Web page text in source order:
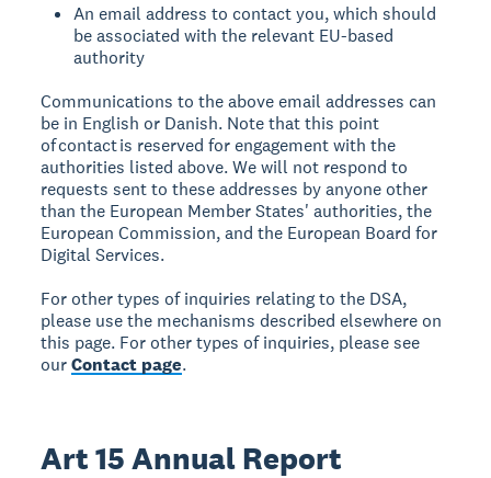
An email address to contact you, which should
be associated with the relevant EU-based
authority
Communications to the above email addresses can
be in English or Danish. Note that this point
of contact is reserved for engagement with the
authorities listed above. We will not respond to
requests sent to these addresses by anyone other
than the European Member States' authorities, the
European Commission, and the European Board for
Digital Services.
For other types of inquiries relating to the DSA,
please use the mechanisms described elsewhere on
this page. For other types of inquiries, please see
ourContact page.
Art 15 Annual Report